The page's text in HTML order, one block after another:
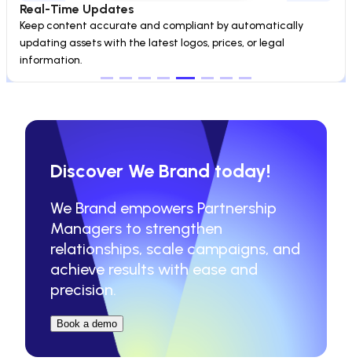
Real-Time Updates
Keep content accurate and compliant by automatically
updating assets with the latest logos, prices, or legal
information.
Discover We Brand today!
We Brand empowers Partnership
Managers to strengthen
relationships, scale campaigns, and
achieve results with ease and
precision.
Book a demo